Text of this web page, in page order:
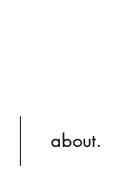
about.